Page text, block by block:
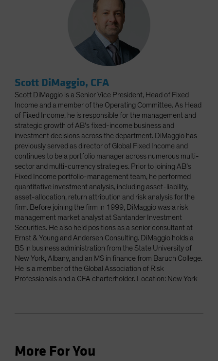
Scott DiMaggio, CFA
Scott DiMaggio is a Senior Vice President, Head of Fixed
Income and a member of the Operating Committee. As Head
of Fixed Income, he is responsible for the management and
strategic growth of AB’s fixed-income business and
investment decisions across the department. DiMaggio has
previously served as director of Global Fixed Income and
continues to be a portfolio manager across numerous multi-
sector and multi-currency strategies. Prior to joining AB’s
Fixed Income portfolio-management team, he performed
quantitative investment analysis, including asset-liability,
asset-allocation, return attribution and risk analysis for the
firm. Before joining the firm in 1999, DiMaggio was a risk
management market analyst at Santander Investment
Securities. He also held positions as a senior consultant at
Ernst & Young and Andersen Consulting. DiMaggio holds a
BS in business administration from the State University of
New York, Albany, and an MS in finance from Baruch College.
He is a member of the Global Association of Risk
Professionals and a CFA charterholder. Location: New York
More For You